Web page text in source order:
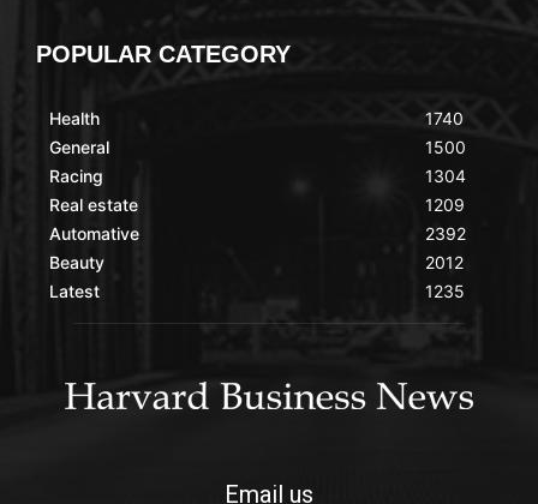
POPULAR CATEGORY
Health
General
Racing
Real estate
Automative
Beauty
Latest
1740
1500
1304
1209
2392
2012
1235
Email us